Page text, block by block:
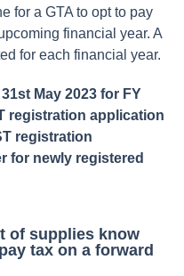
for a GTA to opt to pay
financial year. A
for each financial year.
May 2023 for FY
registration application
registration
for newly registered
of supplies know
tax on a forward